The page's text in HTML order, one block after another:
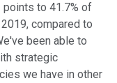
to 41.7% of
compared to
been able to
strategic
we have in other